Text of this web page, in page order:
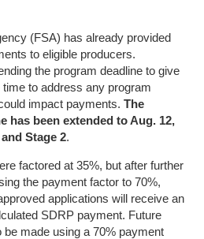
(FSA) has already provided
to eligible producers.
the program deadline to give
to address any program
impact payments. The
has been extended to Aug. 12,
Stage 2.
factored at 35%, but after further
the payment factor to 70%,
applications will receive an
SDRP payment. Future
made using a 70% payment